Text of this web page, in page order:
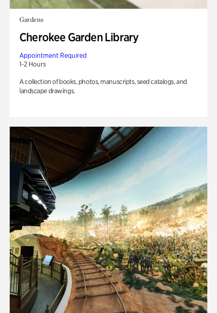
Gardens
Cherokee Garden Library
Appointment Required
1-2 Hours
A collection of books, photos, manuscripts, seed catalogs, and
landscape drawings.